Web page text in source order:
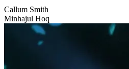
Callum Smith
Minhajul Hoq